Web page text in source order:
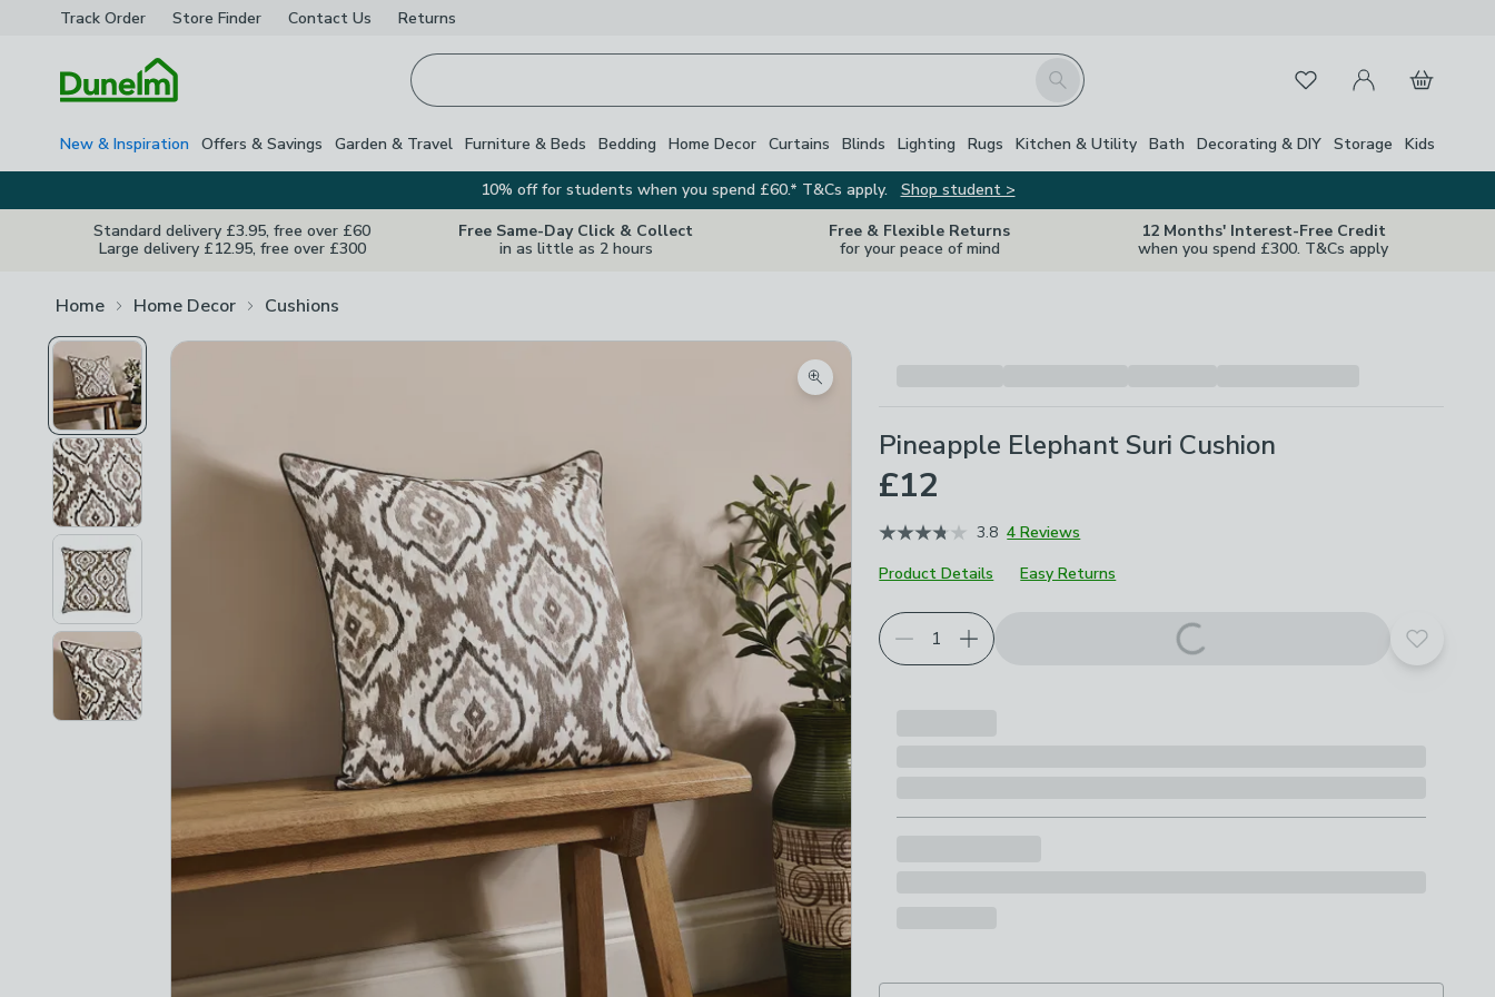
Track Order Store Finder Contact Us Returns
Search FavouritesMy Account
Basket
New & Inspiration Offers & Savings Garden & Travel Furniture & Beds Bedding Home Decor Curtains Blinds Lighting Rugs Kitchen & Utility Bath Decorating & DIY Storage Kids
10% off for students when you spend £60.* T&Cs apply.
Shop student >
Standard delivery £3.95, free over £60
Large delivery £12.95, free over £300
Free Same-Day Click & Collect
in as little as 2 hours
Free & Flexible Returns
for your peace of mind
12 Months' Interest-Free Credit
when you spend £300. T&Cs apply
Home Home Decor Cushions
Zoom product image
Pineapple Elephant Suri Cushion
£12
3.8 4 Reviews
Product Details
Easy Returns
Choose your product options
Add to